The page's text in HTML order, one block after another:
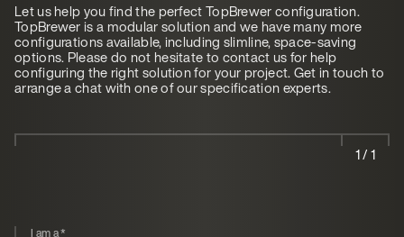
Let us help you find the perfect TopBrewer configuration.
TopBrewer is a modular solution and we have many more
configurations available, including slimline, space-saving
options. Please do not hesitate to contact us for help
configuring the right solution for your project. Get in touch to
arrange a chat with one of our specification experts.
1 / 1
I am a*